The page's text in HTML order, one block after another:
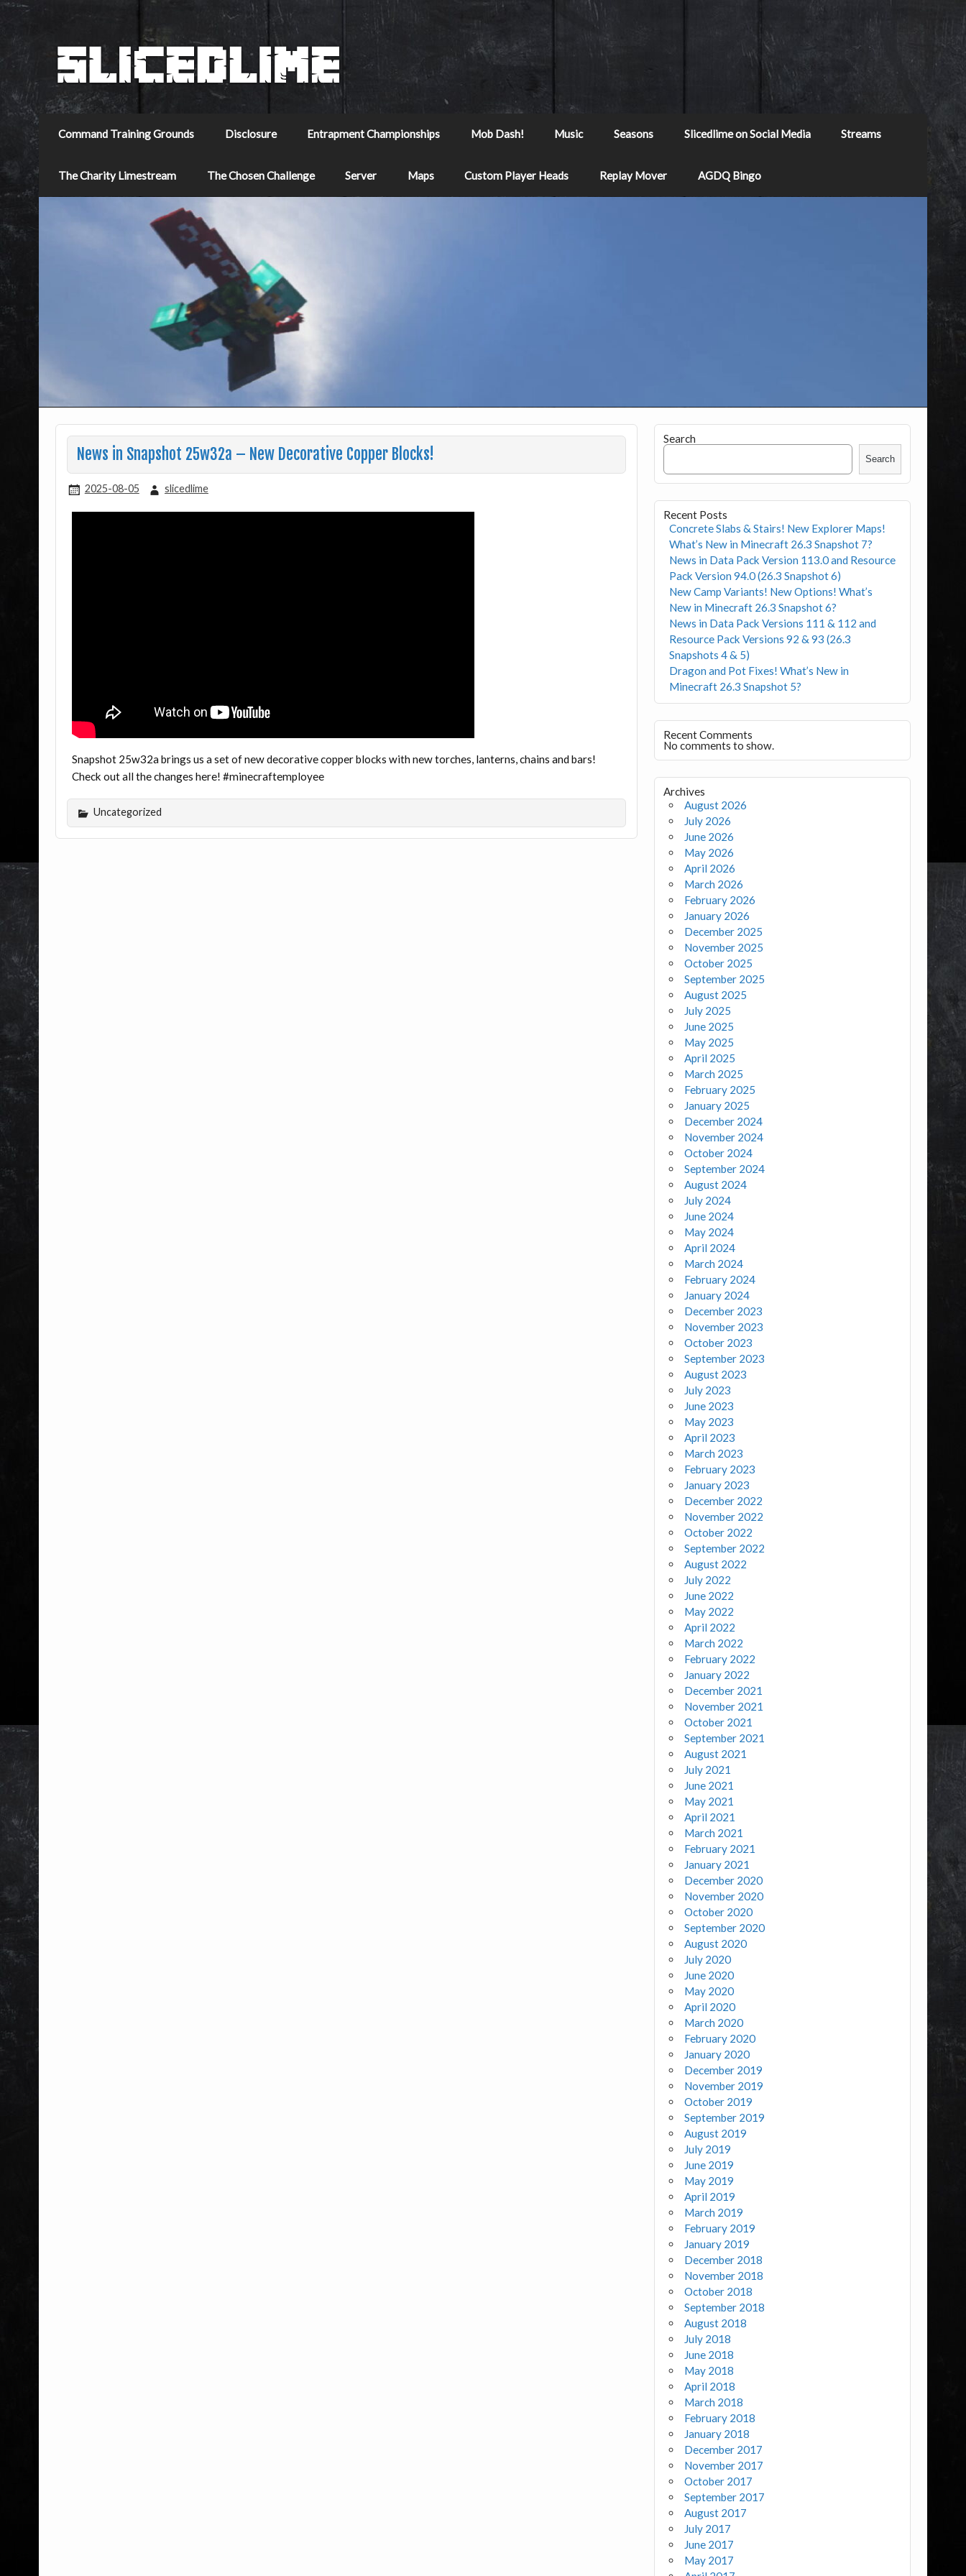
Command Training Grounds Disclosure Entrapment Championships Mob Dash! Music Seasons Slicedlime on Social Media Streams
The Charity Limestream The Chosen Challenge Server Maps Custom Player Heads Replay Mover AGDQ Bingo
News in Snapshot 25w32a – New Decorative Copper Blocks!
2025-08-05 slicedlime
Snapshot 25w32a brings us a set of new decorative copper blocks with new torches, lanterns, chains and bars!
Check out all the changes here! #minecraftemployee
Uncategorized
Search
Search
Recent Posts
Concrete Slabs & Stairs! New Explorer Maps!
What’s New in Minecraft 26.3 Snapshot 7?
News in Data Pack Version 113.0 and Resource
Pack Version 94.0 (26.3 Snapshot 6)
New Camp Variants! New Options! What’s
New in Minecraft 26.3 Snapshot 6?
News in Data Pack Versions 111 & 112 and
Resource Pack Versions 92 & 93 (26.3
Snapshots 4 & 5)
Dragon and Pot Fixes! What’s New in
Minecraft 26.3 Snapshot 5?
Recent Comments
No comments to show.
Archives
August 2026
July 2026
June 2026
May 2026
April 2026
March 2026
February 2026
January 2026
December 2025
November 2025
October 2025
September 2025
August 2025
July 2025
June 2025
May 2025
April 2025
March 2025
February 2025
January 2025
December 2024
November 2024
October 2024
September 2024
August 2024
July 2024
June 2024
May 2024
April 2024
March 2024
February 2024
January 2024
December 2023
November 2023
October 2023
September 2023
August 2023
July 2023
June 2023
May 2023
April 2023
March 2023
February 2023
January 2023
December 2022
November 2022
October 2022
September 2022
August 2022
July 2022
June 2022
May 2022
April 2022
March 2022
February 2022
January 2022
December 2021
November 2021
October 2021
September 2021
August 2021
July 2021
June 2021
May 2021
April 2021
March 2021
February 2021
January 2021
December 2020
November 2020
October 2020
September 2020
August 2020
July 2020
June 2020
May 2020
April 2020
March 2020
February 2020
January 2020
December 2019
November 2019
October 2019
September 2019
August 2019
July 2019
June 2019
May 2019
April 2019
March 2019
February 2019
January 2019
December 2018
November 2018
October 2018
September 2018
August 2018
July 2018
June 2018
May 2018
April 2018
March 2018
February 2018
January 2018
December 2017
November 2017
October 2017
September 2017
August 2017
July 2017
June 2017
May 2017